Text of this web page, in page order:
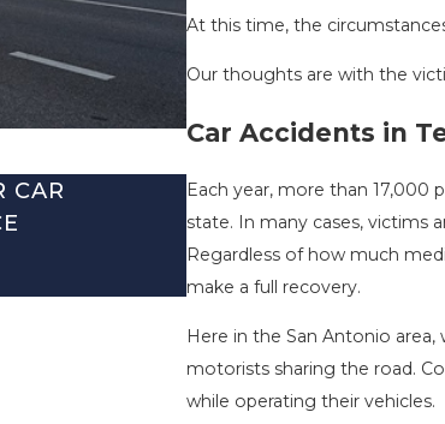
At this time, the
Our thoughts are with the
Car Accidents in
Each year, more than 17,000
state. In many cases, victims
Regardless of how much
make a full recovery.
Here in the San Antonio
motorists sharing the road.
while operating their vehicles.
CAR
DRIVING DANGERS
TEXAS: HOW TO
SAFE
Nov 1, 2025